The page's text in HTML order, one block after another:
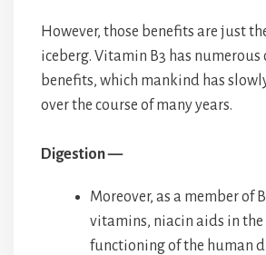
However, those benefits are just
iceberg. Vitamin B3 has numerous
benefits, which mankind has
over the course of many years.
Digestion —
Moreover, as a member of
vitamins, niacin aids in the
functioning of the human